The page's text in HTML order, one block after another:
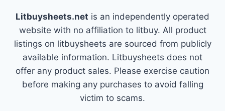
Litbuysheets.net is an independently operated
website with no affiliation to litbuy. All product
listings on litbuysheets are sourced from publicly
available information. Litbuysheets does not
offer any product sales. Please exercise caution
before making any purchases to avoid falling
victim to scams.